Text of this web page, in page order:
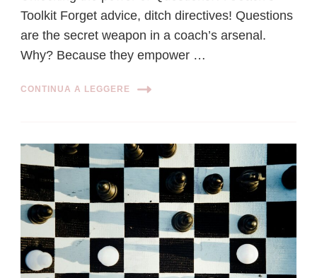
Toolkit Forget advice, ditch directives! Questions
are the secret weapon in a coach’s arsenal.
Why? Because they empower …
CONTINUA A LEGGERE